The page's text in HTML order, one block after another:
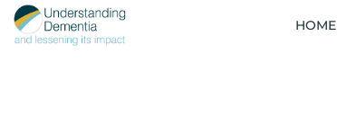
HOME